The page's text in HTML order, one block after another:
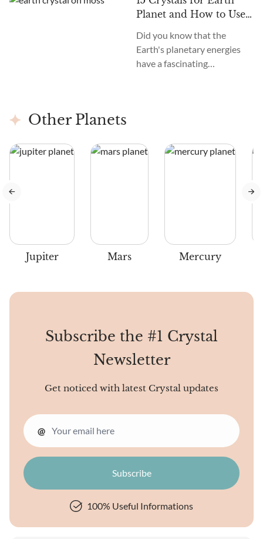
Other Planets
Jupiter Mars Mercury
Planet and How to Use
Did you know that the
Earth's planetary energies
have a fascinating
Subscribe the #1 Crystal
Newsletter
Get noticed with latest Crystal updates
@
100% Useful Informations